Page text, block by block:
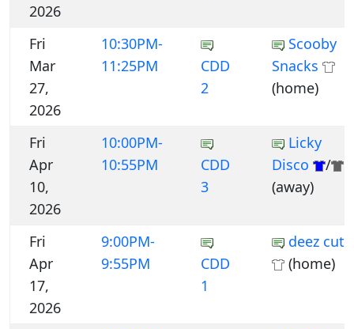
2026
Fri
Mar
27,
2026
10:30PM-
11:25PM
CDD
2
Scooby
Snacks
(home)
Fri
Apr
10,
2026
10:00PM-
10:55PM
CDD
3
Licky
Disco
/
(away)
Fri
Apr
17,
2026
9:00PM-
9:55PM
CDD
1
deez cuts
(home)